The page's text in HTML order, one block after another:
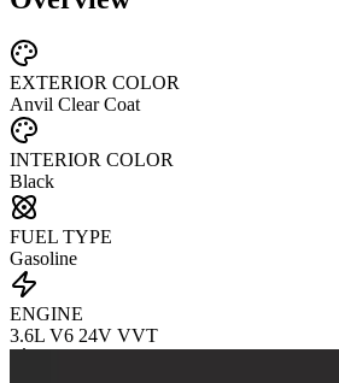
EXTERIOR COLOR
Anvil Clear Coat
INTERIOR COLOR
Black
FUEL TYPE
Gasoline
ENGINE
3.6L V6 24V VVT